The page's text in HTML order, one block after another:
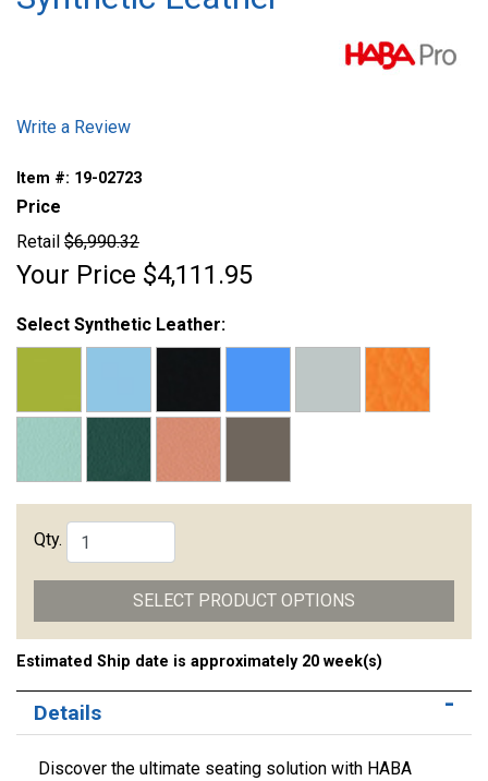
Write a Review
Item #: 19-02723
Price
Retail $6,990.32
Your Price $4,111.95
Select Synthetic Leather:
Qty.
SELECT PRODUCT OPTIONS
Estimated Ship date is approximately 20 week(s)
Details
Discover the ultimate seating solution with HABA